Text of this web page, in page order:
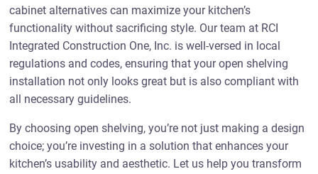
cabinet alternatives can maximize your kitchen’s
functionality without sacrificing style. Our team at RCI
Integrated Construction One, Inc. is well-versed in local
regulations and codes, ensuring that your open shelving
installation not only looks great but is also compliant with
all necessary guidelines.
By choosing open shelving, you’re not just making a design
choice; you’re investing in a solution that enhances your
kitchen’s usability and aesthetic. Let us help you transform